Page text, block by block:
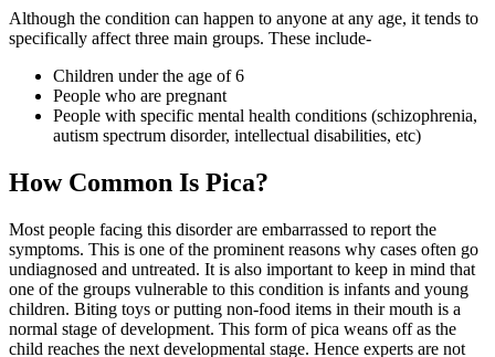
Although the condition can happen to anyone at any age, it tends to
specifically affect three main groups. These include-
Children under the age of 6
People who are pregnant
People with specific mental health conditions (schizophrenia,
autism spectrum disorder, intellectual disabilities, etc)
How Common Is Pica?
Most people facing this disorder are embarrassed to report the
symptoms. This is one of the prominent reasons why cases often go
undiagnosed and untreated. It is also important to keep in mind that
one of the groups vulnerable to this condition is infants and young
children. Biting toys or putting non-food items in their mouth is a
normal stage of development. This form of pica weans off as the
child reaches the next developmental stage. Hence experts are not